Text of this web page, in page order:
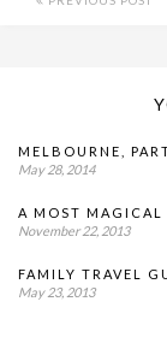
MELBOURNE,
May 28, 2014
A MOST MAGICAL
November 22, 2013
FAMILY TRAVEL
May 23, 2013